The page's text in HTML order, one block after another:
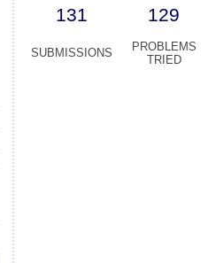
131 129
SUBMISSIONS
PROBLEMS
TRIED